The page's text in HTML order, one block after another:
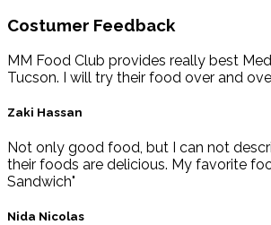
Costumer Feedback
MM Food Club provides really best
Tucson. I will try their food over and
Zaki Hassan
Not only good food, but I can not
their foods are delicious. My favorite
Sandwich"
Nida Nicolas